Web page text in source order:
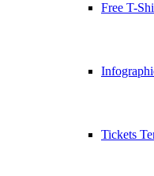
Free T-
Tickets